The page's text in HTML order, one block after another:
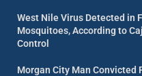
West Nile Virus Detected in
Mosquitoes, According to
Control
Morgan City Man Convicted